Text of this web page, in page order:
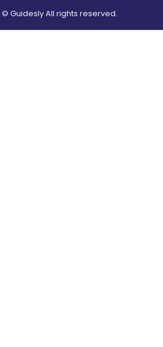
© Guidesly All rights reserved.